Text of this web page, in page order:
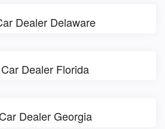
Dealer Delaware
Dealer Florida
Dealer Georgia